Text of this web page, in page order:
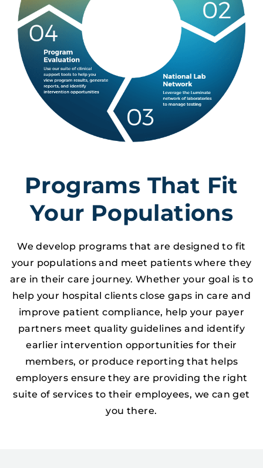
Programs That Fit
Your Populations
We develop programs that are designed to fit
your populations and meet patients where they
are in their care journey. Whether your goal is to
help your hospital clients close gaps in care and
improve patient compliance, help your payer
partners meet quality guidelines and identify
earlier intervention opportunities for their
members, or produce reporting that helps
employers ensure they are providing the right
suite of services to their employees, we can get
you there.